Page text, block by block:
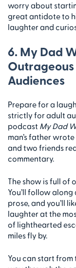
worry about
great antidote to
laughter and
6. My Dad
Audiences
Prepare for a
strictly for adult
podcast My Dad
man’s father
and two friends
commentary.
The show is full of
You’ll follow
prose, and you’ll
laughter at the
of lighthearted
miles fly by.
You can start